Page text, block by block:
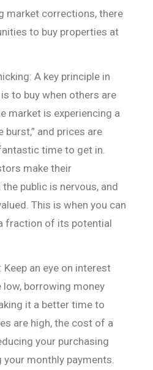
market corrections, there
to buy properties at
A key principle in
to buy when others are
market is experiencing a
burst,” and prices are
time to get in.
make their
public is nervous, and
This is when you can
fraction of its potential
an eye on interest
low, borrowing money
it a better time to
are high, the cost of a
your purchasing
monthly payments.